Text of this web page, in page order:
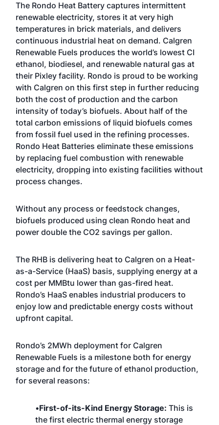
The Rondo Heat Battery captures intermittent
renewable electricity, stores it at very high
temperatures in brick materials, and delivers
continuous industrial heat on demand. Calgren
Renewable Fuels produces the world’s lowest CI
ethanol, biodiesel, and renewable natural gas at
their Pixley facility. Rondo is proud to be working
with Calgren on this first step in further reducing
both the cost of production and the carbon
intensity of today’s biofuels. About half of the
total carbon emissions of liquid biofuels comes
from fossil fuel used in the refining processes.
Rondo Heat Batteries eliminate these emissions
by replacing fuel combustion with renewable
electricity, dropping into existing facilities without
process changes.
Without any process or feedstock changes,
biofuels produced using clean Rondo heat and
power double the CO2 savings per gallon.
The RHB is delivering heat to Calgren on a Heat-
as-a-Service (HaaS) basis, supplying energy at a
cost per MMBtu lower than gas-fired heat.
Rondo’s HaaS enables industrial producers to
enjoy low and predictable energy costs without
upfront capital.
Rondo’s 2MWh deployment for Calgren
Renewable Fuels is a milestone both for energy
storage and for the future of ethanol production,
for several reasons:
•First-of-its-Kind Energy Storage: This is
the first electric thermal energy storage